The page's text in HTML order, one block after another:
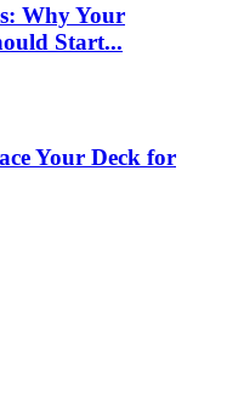
Why Your
Start...
Your Deck for